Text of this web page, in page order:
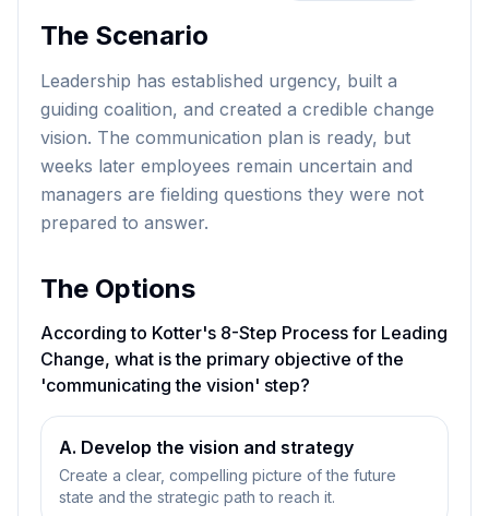
The Scenario
Leadership has established urgency, built a
guiding coalition, and created a credible change
vision. The communication plan is ready, but
weeks later employees remain uncertain and
managers are fielding questions they were not
prepared to answer.
The Options
According to Kotter's 8-Step Process for Leading
Change, what is the primary objective of the
'communicating the vision' step?
A. Develop the vision and strategy
Create a clear, compelling picture of the future
state and the strategic path to reach it.